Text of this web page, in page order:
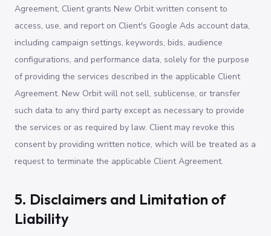
Agreement, Client grants New Orbit written consent to
access, use, and report on Client's Google Ads account data,
including campaign settings, keywords, bids, audience
configurations, and performance data, solely for the purpose
of providing the services described in the applicable Client
Agreement. New Orbit will not sell, sublicense, or transfer
such data to any third party except as necessary to provide
the services or as required by law. Client may revoke this
consent by providing written notice, which will be treated as a
request to terminate the applicable Client Agreement.
5. Disclaimers and Limitation of
Liability